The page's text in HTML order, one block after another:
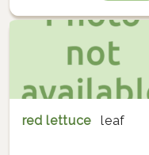
red lettuce leaf